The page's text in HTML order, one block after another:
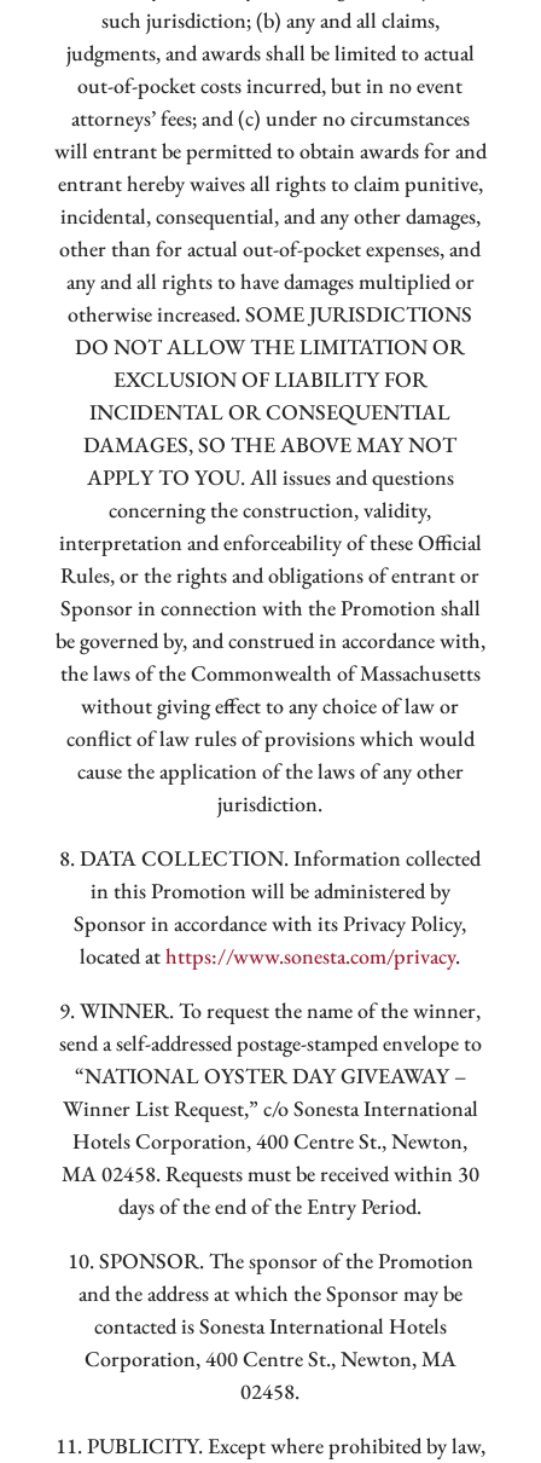
such jurisdiction; (b) any and all claims,
judgments, and awards shall be limited to actual
out-of-pocket costs incurred, but in no event
attorneys’ fees; and (c) under no circumstances
will entrant be permitted to obtain awards for and
entrant hereby waives all rights to claim punitive,
incidental, consequential, and any other damages,
other than for actual out-of-pocket expenses, and
any and all rights to have damages multiplied or
otherwise increased. SOME JURISDICTIONS
DO NOT ALLOW THE LIMITATION OR
EXCLUSION OF LIABILITY FOR
INCIDENTAL OR CONSEQUENTIAL
DAMAGES, SO THE ABOVE MAY NOT
APPLY TO YOU. All issues and questions
concerning the construction, validity,
interpretation and enforceability of these Official
Rules, or the rights and obligations of entrant or
Sponsor in connection with the Promotion shall
be governed by, and construed in accordance with,
the laws of the Commonwealth of Massachusetts
without giving effect to any choice of law or
conflict of law rules of provisions which would
cause the application of the laws of any other
jurisdiction.
8. DATA COLLECTION. Information collected
in this Promotion will be administered by
Sponsor in accordance with its Privacy Policy,
located athttps://www.sonesta.com/privacy.
9. WINNER. To request the name of the winner,
send a self-addressed postage-stamped envelope to
“NATIONAL OYSTER DAY GIVEAWAY –
Winner List Request,” c/o Sonesta International
Hotels Corporation, 400 Centre St., Newton,
MA 02458. Requests must be received within 30
days of the end of the Entry Period.
10. SPONSOR. The sponsor of the Promotion
and the address at which the Sponsor may be
contacted is Sonesta International Hotels
Corporation, 400 Centre St., Newton, MA
02458.
11. PUBLICITY. Except where prohibited by law,